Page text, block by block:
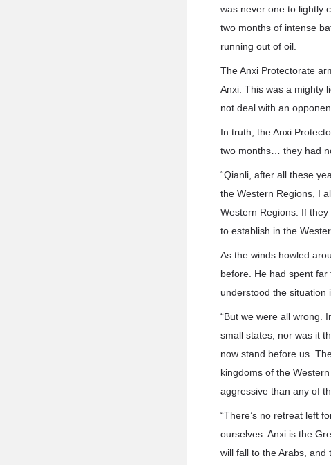
was never one to lightly
two months of intense
running out of oil.
The Anxi Protectorate
Anxi. This was a mighty
not deal with an
In truth, the Anxi
two months… they had
“Qianli, after all these
the Western Regions, I
Western Regions. If
to establish in the
As the winds howled
before. He had spent
understood the situation
“But we were all wrong.
small states, nor was it
now stand before us.
kingdoms of the
aggressive than any of
“There’s no retreat left
ourselves. Anxi is the
will fall to the Arabs, and